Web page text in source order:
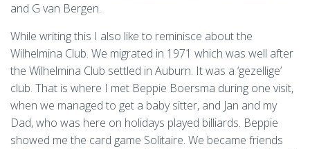
and G van Bergen.
While writing this I also like to reminisce about the
Wilhelmina Club. We migrated in 1971 which was well after
the Wilhelmina Club settled in Auburn. It was a ‘gezellige’
club. That is where I met Beppie Boersma during one visit,
when we managed to get a baby sitter, and Jan and my
Dad, who was here on holidays played billiards. Beppie
showed me the card game Solitaire. We became friends